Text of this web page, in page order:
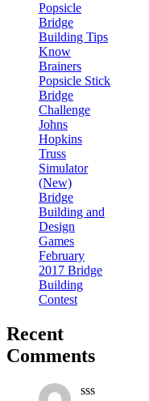
Popsicle
Bridge
Building Tips
Know
Brainers
Popsicle Stick
Bridge
Challenge
Johns
Hopkins
Truss
Simulator
(New)
Bridge
Building and
Design
Games
February
2017 Bridge
Building
Contest
Recent
Comments
sss